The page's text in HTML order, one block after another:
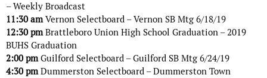
– Weekly Broadcast
11:30 amVernon Selectboard – Vernon SB Mtg 6/18/19
12:30 pmBrattleboro Union High School Graduation – 2019
BUHS Graduation
2:00 pmGuilford Selectboard – Guilford SB Mtg 6/24/19
4:30 pmDummerston Selectboard – Dummerston Town